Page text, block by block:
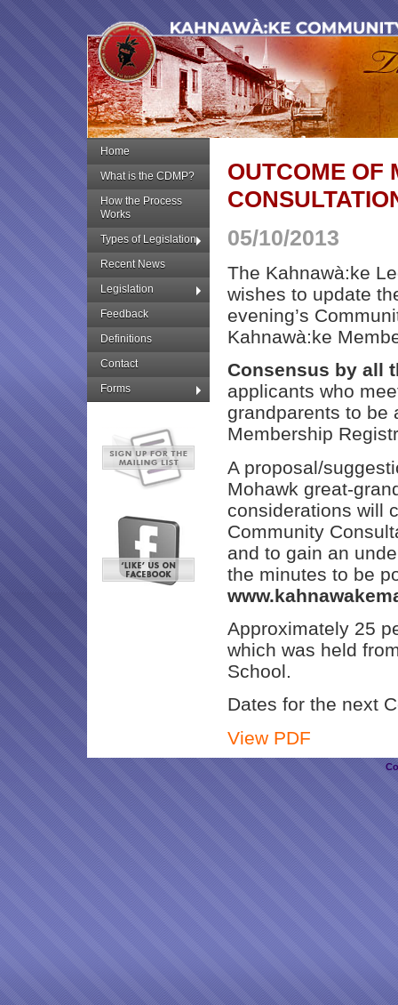
Home
What is the CDMP?
How the Process
Works
Types of Legislation
Recent News
Legislation
Feedback
Definitions
Contact
Forms
OUTCOME OF
05/10/2013
The Kahnawà:ke
wishes to update
evening’s
Kahnawà:ke
Consensus by all
applicants who
grandparents to be
Membership
A proposal/
Mohawk great-
considerations will
Community
and to gain an
the minutes to be
Approximately 25
which was held
School.
Dates for the next
View PDF